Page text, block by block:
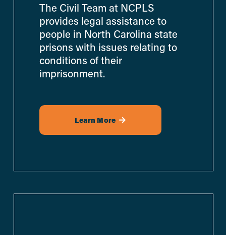
The Civil Team at NCPLS
provides legal assistance to
people in North Carolina state
prisons with issues relating to
conditions of their
imprisonment.
Learn More